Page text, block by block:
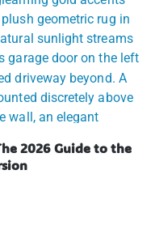
2026 Guide to the